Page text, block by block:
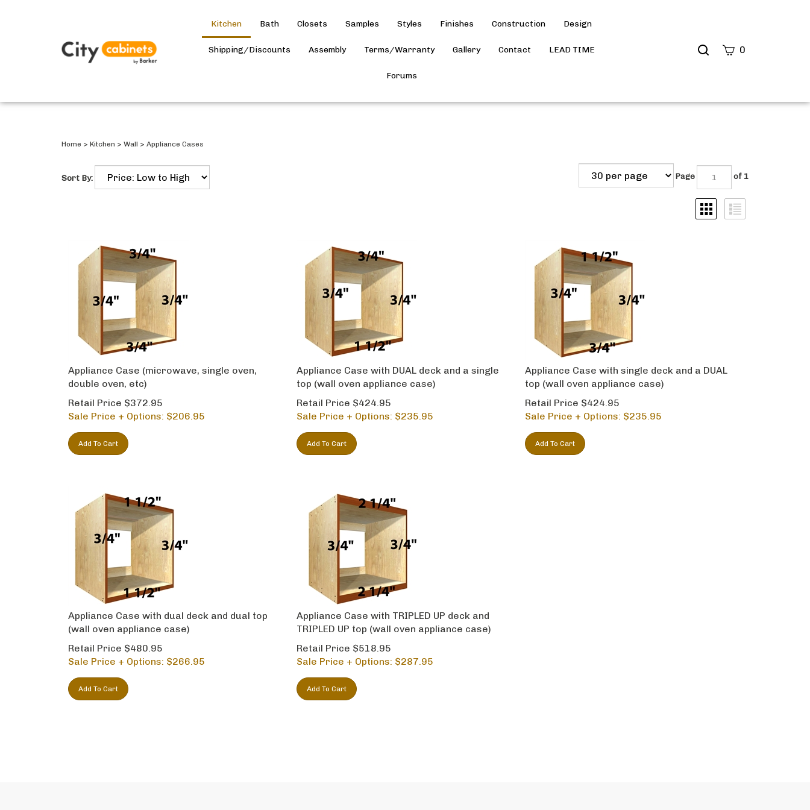
Search
0
Kitchen Bath Closets Samples Styles Finishes Construction Design
Shipping/Discounts Assembly Terms/Warranty Gallery Contact LEAD TIME
Forums
Home > Kitchen > Wall > Appliance Cases
Sort By: Page of 1
Appliance Case (microwave, single oven,
double oven, etc)
Retail Price $372.95
Sale Price + Options: $206.95
Appliance Case with DUAL deck and a single
top (wall oven appliance case)
Retail Price $424.95
Sale Price + Options: $235.95
Appliance Case with single deck and a DUAL
top (wall oven appliance case)
Retail Price $424.95
Sale Price + Options: $235.95
Appliance Case with dual deck and dual top
(wall oven appliance case)
Retail Price $480.95
Sale Price + Options: $266.95
Appliance Case with TRIPLED UP deck and
TRIPLED UP top (wall oven appliance case)
Retail Price $518.95
Sale Price + Options: $287.95